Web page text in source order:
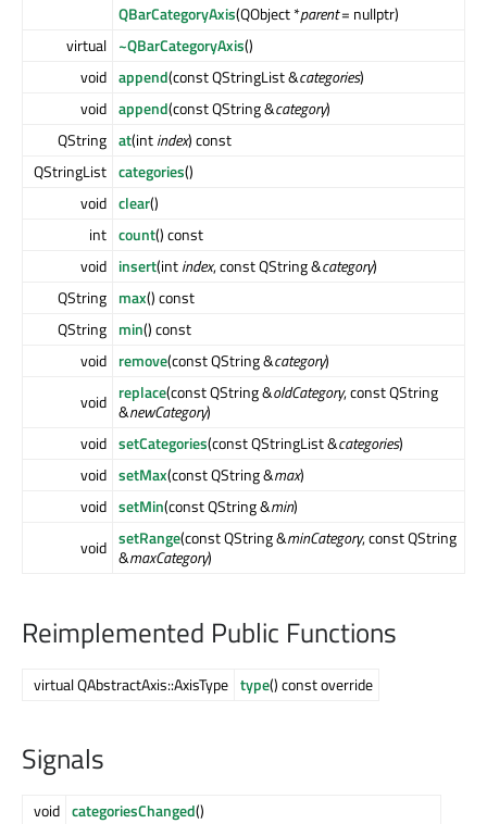
QBarCategoryAxis(QObject *parent= nullptr)
virtual ~QBarCategoryAxis()
void append(const QStringList &categories)
void append(const QString &category)
QString at(intindex) const
QStringList categories()
void clear()
int count() const
void insert(intindex, const QString &category)
QString max() const
QString min() const
void remove(const QString &category)
void replace(const QString &oldCategory, const QString
&newCategory)
void setCategories(const QStringList &categories)
void setMax(const QString &max)
void setMin(const QString &min)
void setRange(const QString &minCategory, const QString
&maxCategory)
Reimplemented Public Functions
virtual QAbstractAxis::AxisType type() const override
Signals
void categoriesChanged()